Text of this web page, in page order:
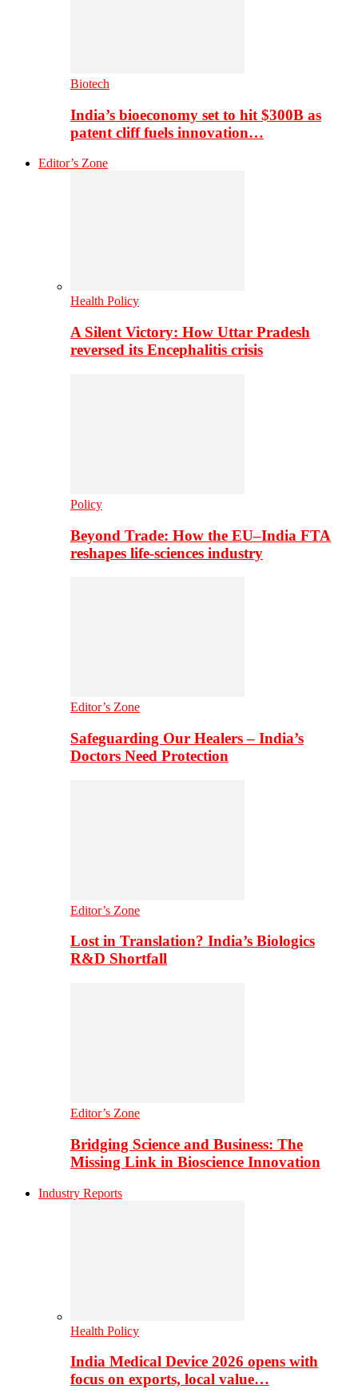
Biotech
India’s bioeconomy set to hit $300B as
patent cliff fuels innovation…
Editor’s Zone
Health Policy
A Silent Victory: How Uttar Pradesh
reversed its Encephalitis crisis
Policy
Beyond Trade: How the EU–India FTA
reshapes life-sciences industry
Editor’s Zone
Safeguarding Our Healers – India’s
Doctors Need Protection
Editor’s Zone
Lost in Translation? India’s Biologics
R&D Shortfall
Editor’s Zone
Bridging Science and Business: The
Missing Link in Bioscience Innovation
Industry Reports
Health Policy
India Medical Device 2026 opens with
focus on exports, local value…